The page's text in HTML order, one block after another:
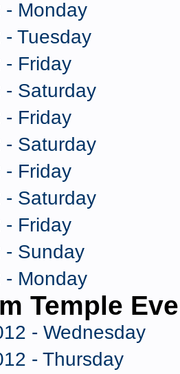
- Monday
Tuesday
- Friday
- Saturday
- Friday
- Saturday
- Friday
- Saturday
- Friday
- Sunday
- Monday
Temple
- Wednesday
- Thursday